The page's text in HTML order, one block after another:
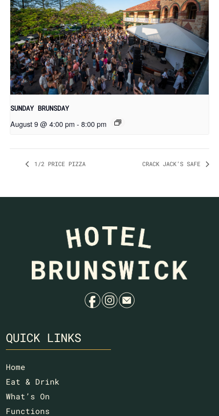
SUNDAY BRUNSDAY
August 9 @ 4:00 pm - 8:00 pm
1/2 PRICE PIZZA CRACK JACK’S SAFE
fie
QUICK LINKS
Home
Eat & Drink
What’s On
Functions